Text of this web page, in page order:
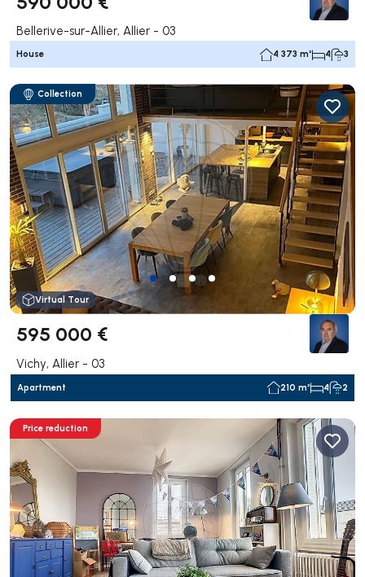
Bellerive-sur-Allier, Allier - 03
House 4 373 m² 4 3
Collection
Virtual Tour
595 000 €
Vichy, Allier - 03
Apartment 210 m² 4 2
Price reduction